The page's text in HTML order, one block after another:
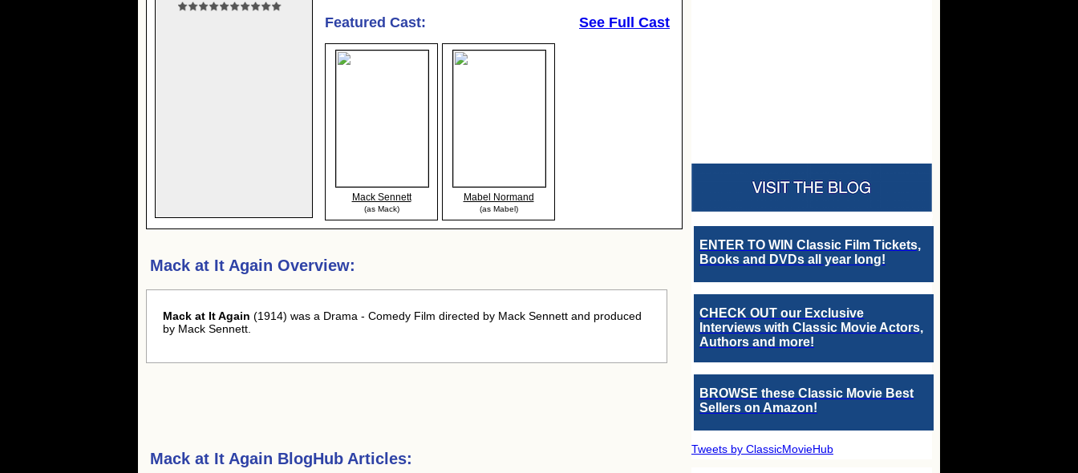
Featured Cast: See Full Cast
Mack Sennett
(as Mack)
Mabel Normand
(as Mabel)
Mack at It Again Overview:
Mack at It Again (1914) was a Drama - Comedy Film directed by Mack Sennett and produced
by Mack Sennett.
Mack at It Again BlogHub Articles:
ENTER TO WIN Classic Film Tickets,
Books and DVDs all year long!
CHECK OUT our Exclusive
Interviews with Classic Movie Actors,
Authors and more!
BROWSE these Classic Movie Best
Sellers on Amazon!
Tweets by ClassicMovieHub